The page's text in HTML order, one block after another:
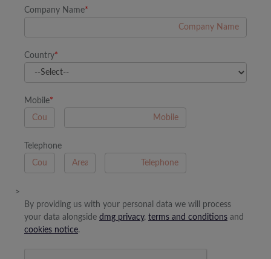
Company Name*
Country*
Mobile*
Telephone
>
By providing us with your personal data we will process
your data alongside dmg privacy, terms and conditions and
cookies notice.